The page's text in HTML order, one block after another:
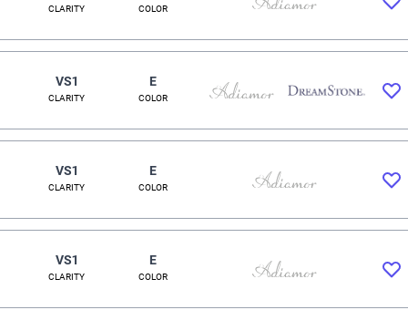
CLARITY COLOR
VS1
CLARITY
E
COLOR
VS1
CLARITY
E
COLOR
VS1
CLARITY
E
COLOR